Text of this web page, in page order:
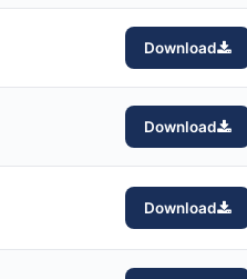
Download
Download
Download